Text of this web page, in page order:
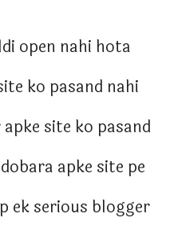
open nahi hota
ko pasand nahi
site ko pasand
apke site pe
ek serious blogger